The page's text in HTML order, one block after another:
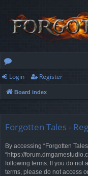
or
u
s
Login Register
Board index
Forgotten Tales -
By accessing “Forgotten
“https://
following terms. If you do not
terms, please do not access